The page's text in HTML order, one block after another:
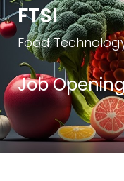
FTSI
Food
Job Opening